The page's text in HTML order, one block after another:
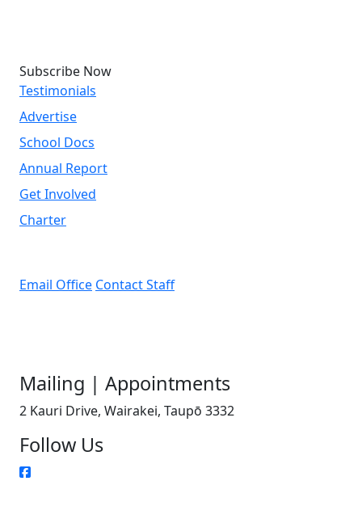
Subscribe Now
Testimonials
Advertise
School Docs
Annual Report
Get Involved
Charter
Email Office Contact Staff
Mailing | Appointments
2 Kauri Drive, Wairakei, Taupō 3332
Follow Us